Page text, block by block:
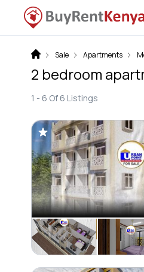
Sale Apartments
2 bedroom
1 - 6 Of 6 Listings